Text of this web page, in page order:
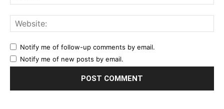
Notify me of follow-up comments by email.
Notify me of new posts by email.